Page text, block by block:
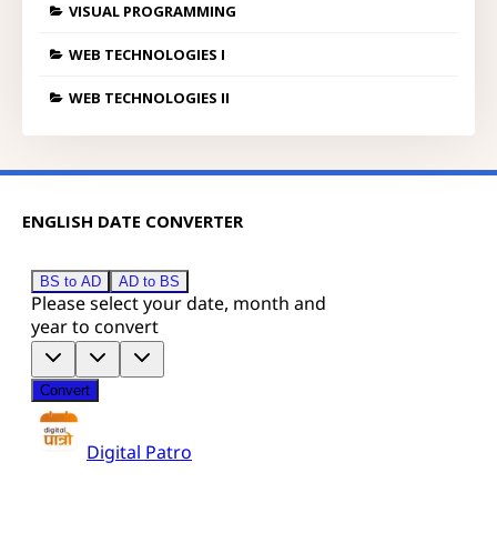
VISUAL PROGRAMMING
WEB TECHNOLOGIES I
WEB TECHNOLOGIES II
ENGLISH DATE CONVERTER